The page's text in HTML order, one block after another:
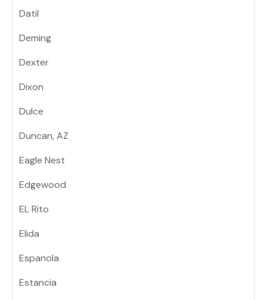
Datil
Deming
Dexter
Dixon
Dulce
Duncan, AZ
Eagle Nest
Edgewood
EL Rito
Elida
Espanola
Estancia